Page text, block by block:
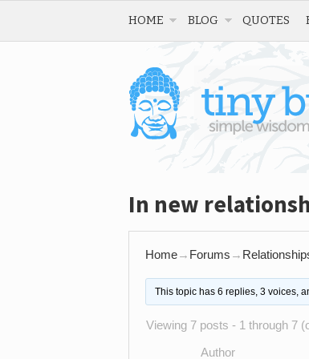
HOME BLOG QUOTES
In new
Home→ Forums →
This topic has 6 replies, 3 voices,
Viewing 7 posts - 1 through 7
Author